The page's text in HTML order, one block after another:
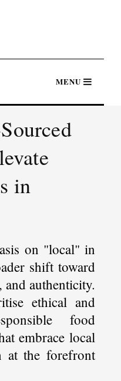
in
on "local" in
shift toward
authenticity.
ethical and
food
embrace local
at the forefront